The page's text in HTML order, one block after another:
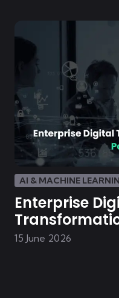
Development
AI & MACHINE
Enterprise
Powered by
15 June 2026